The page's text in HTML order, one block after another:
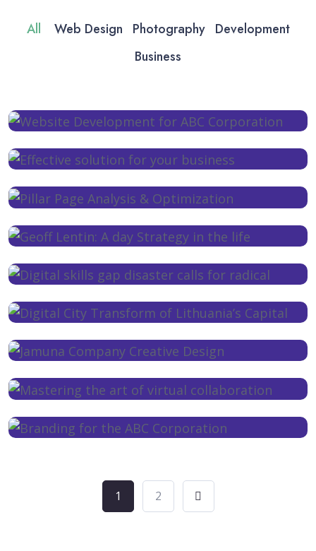
All Web Design Photography Development
Business
1 2